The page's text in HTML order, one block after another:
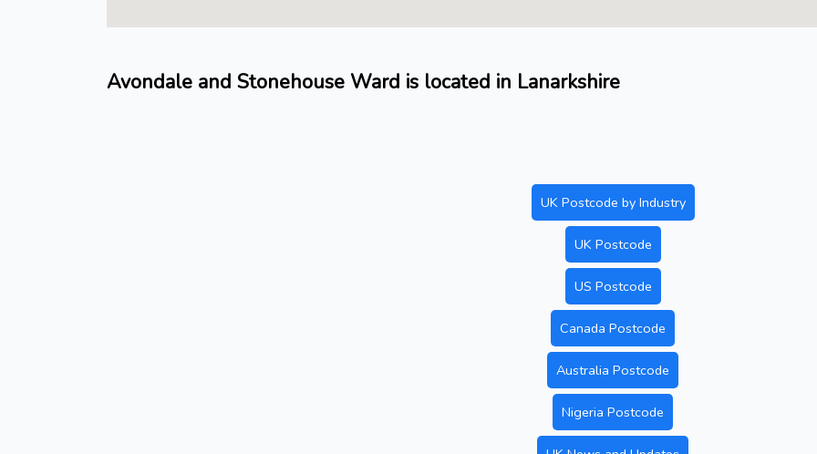
Avondale and Stonehouse Ward is located in Lanarkshire
UK Postcode by Industry
UK Postcode
US Postcode
Canada Postcode
Australia Postcode
Nigeria Postcode